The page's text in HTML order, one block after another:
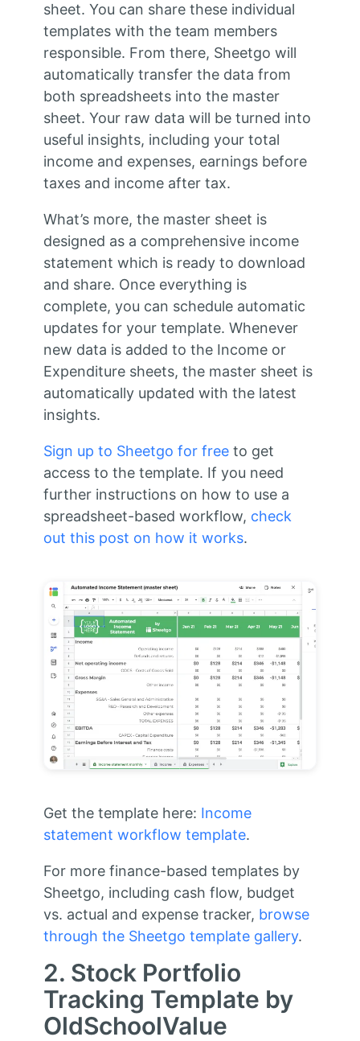
sheet. You can share these individual
templates with the team members
responsible. From there, Sheetgo will
automatically transfer the data from
both spreadsheets into the master
sheet. Your raw data will be turned into
useful insights, including your total
income and expenses, earnings before
taxes and income after tax.
What’s more, the master sheet is
designed as a comprehensive income
statement which is ready to download
and share. Once everything is
complete, you can schedule automatic
updates for your template. Whenever
new data is added to the Income or
Expenditure sheets, the master sheet is
automatically updated with the latest
insights.
Sign up to Sheetgo for freeto get
access to the template. If you need
further instructions on how to use a
spreadsheet-based workflow, check
out this post on how it works.
Get the template here: Income
statement workflow template.
For more finance-based templates by
Sheetgo, including cash flow, budget
vs. actual and expense tracker, browse
through the Sheetgo template gallery.
2. Stock Portfolio
Tracking Template by
OldSchoolValue